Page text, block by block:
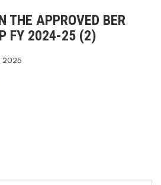
THE APPROVED BER
FY 2024-25 (2)
2025